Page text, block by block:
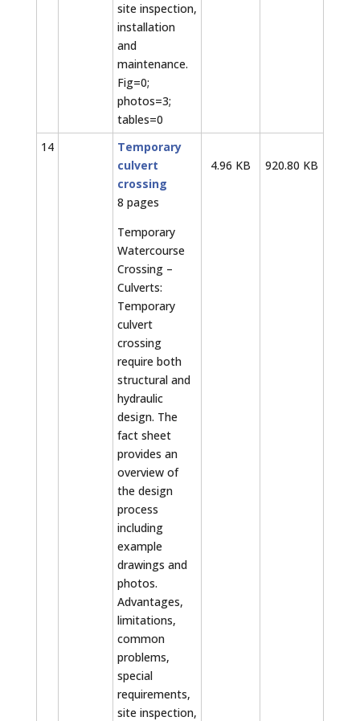
site inspection,
installation
and
maintenance.
Fig=0;
photos=3;
tables=0
14
Temporary
culvert
crossing
8 pages
Temporary
Watercourse
Crossing –
Culverts:
Temporary
culvert
crossing
require both
structural and
hydraulic
design. The
fact sheet
provides an
overview of
the design
process
including
example
drawings and
photos.
Advantages,
limitations,
common
problems,
special
requirements,
site inspection,
4.96 KB 920.80 KB